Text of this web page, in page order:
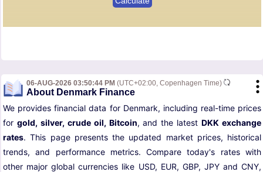
06-AUG-2026 03:50:44 PM (UTC+02:00, Copenhagen Time)
About Denmark Finance
We provides financial data for Denmark, including real-time prices
for gold, silver, crude oil, Bitcoin, and the latestDKK exchange
rates. This page presents the updated market prices, historical
trends, and performance metrics. Compare today's rates with
other major global currencies like USD, EUR, GBP, JPY and CNY,